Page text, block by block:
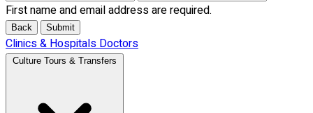
First name and email address are required.
Back Submit
Clinics & HospitalsDoctors
Culture Tours & Transfers